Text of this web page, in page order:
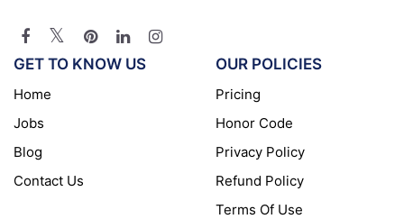
GET TO KNOW US
Home
Jobs
Blog
Contact Us
OUR POLICIES
Pricing
Honor Code
Privacy Policy
Refund Policy
Terms Of Use